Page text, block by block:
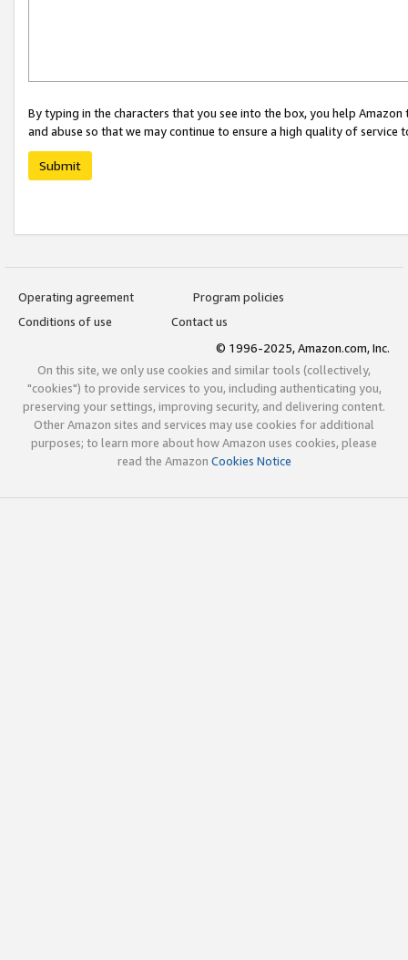
By typing in the characters that you see into the box, you help
and abuse so that we may continue to ensure a high quality of service
Submit
Operating agreement
Program policies
Conditions of use
Contact us
© 1996-2025, Amazon.com, Inc.
On this site, we only use cookies and similar tools (collectively,
"cookies") to provide services to you, including authenticating you,
preserving your settings, improving security, and delivering content.
Other Amazon sites and services may use cookies for additional
purposes; to learn more about how Amazon uses cookies, please
read the Amazon Cookies Notice